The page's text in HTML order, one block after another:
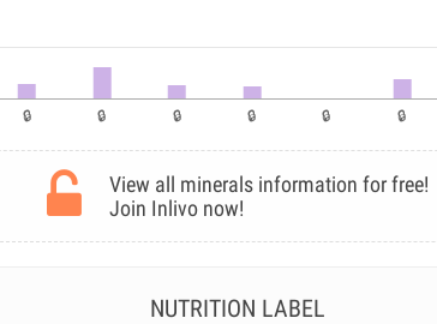
View all minerals information for free!
Join Inlivo now!
NUTRITION LABEL